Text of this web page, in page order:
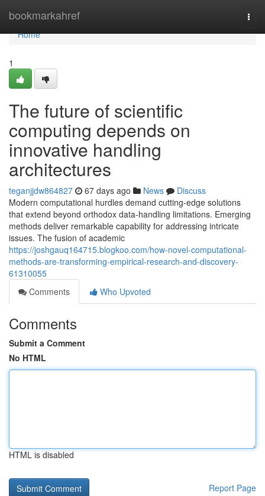
bookmarkahref
Home
Home
1
The future of scientific
computing depends on
innovative handling
architectures
teganjjdw864827 67 days ago News
Discuss
Modern computational hurdles demand cutting-edge solutions
that extend beyond orthodox data-handling limitations. Emerging
methods deliver remarkable capability for addressing intricate
issues. The fusion of academic
https://joshgauq164715.blogkoo.com/how-novel-computational-
methods-are-transforming-empirical-research-and-discovery-
61310055
Comments
Who Upvoted
Comments
Submit a Comment
No HTML
HTML is disabled
Report Page